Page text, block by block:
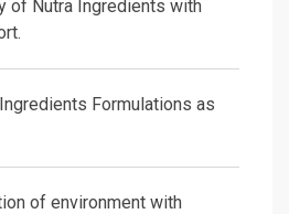
of Nutra Ingredients with
Formulations as
of environment with